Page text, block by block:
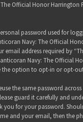
Official Honor
password used for
Navy: The Official
address required by
Navy: The Official
option to opt-in or opt-
the same password
guard it carefully and
for your password.
and your email, then the